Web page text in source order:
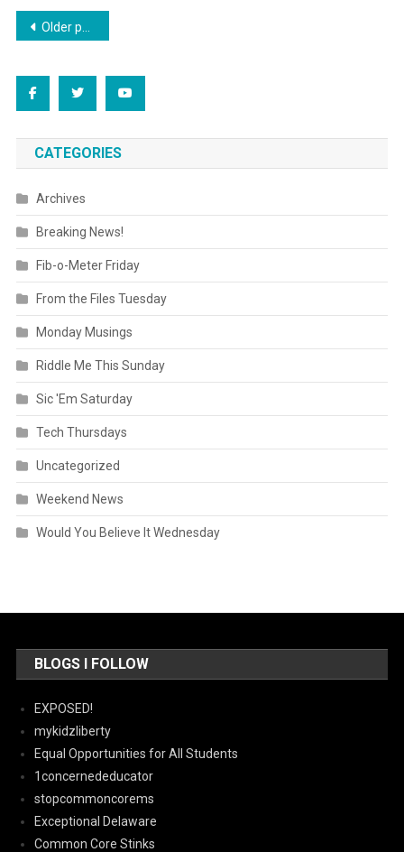
Posts
Older posts
CATEGORIES
Archives
Breaking News!
Fib-o-Meter Friday
From the Files Tuesday
Monday Musings
Riddle Me This Sunday
Sic 'Em Saturday
Tech Thursdays
Uncategorized
Weekend News
Would You Believe It Wednesday
BLOGS I FOLLOW
EXPOSED!
mykidzliberty
Equal Opportunities for All Students
1concernededucator
stopcommoncorems
Exceptional Delaware
Common Core Stinks